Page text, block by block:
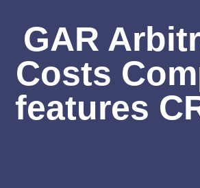
GAR
Costs
features